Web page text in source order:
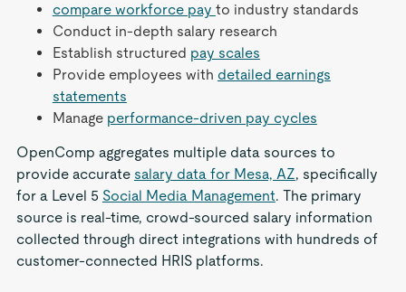
compare workforce pay to industry standards
Conduct in-depth salary research
Establish structured pay scales
Provide employees with detailed earnings
statements
Manage performance-driven pay cycles
OpenComp aggregates multiple data sources to
provide accurate salary data for Mesa, AZ, specifically
for a Level 5 Social Media Management. The primary
source is real-time, crowd-sourced salary information
collected through direct integrations with hundreds of
customer-connected HRIS platforms.